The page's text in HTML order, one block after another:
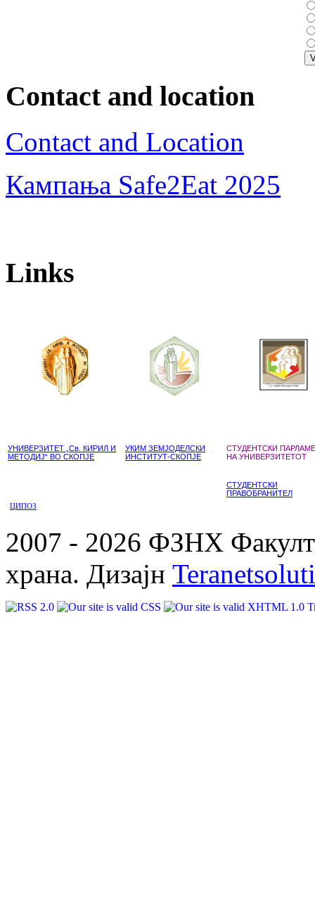
Contact and location
Contact and Location
Кампања Safe2Eat 2025
Links
УНИВЕРЗИТЕТ „Св. КИРИЛ И
МЕТОДИЈ“ ВО СКОПЈЕ
УКИМ ЗЕМЈОДЕЛСКИ
ИНСТИТУТ-СКОПЈЕ
СТУДЕНТСКИ
НА УНИВЕРЗИТЕТОТ
СТУДЕНТСКИ
ПРАВОБРАНИТЕЛ
ЦИПОЗ
2007 - 2026 ФЗНХ
храна. Дизајн